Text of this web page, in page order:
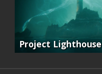
Project Lighthouse